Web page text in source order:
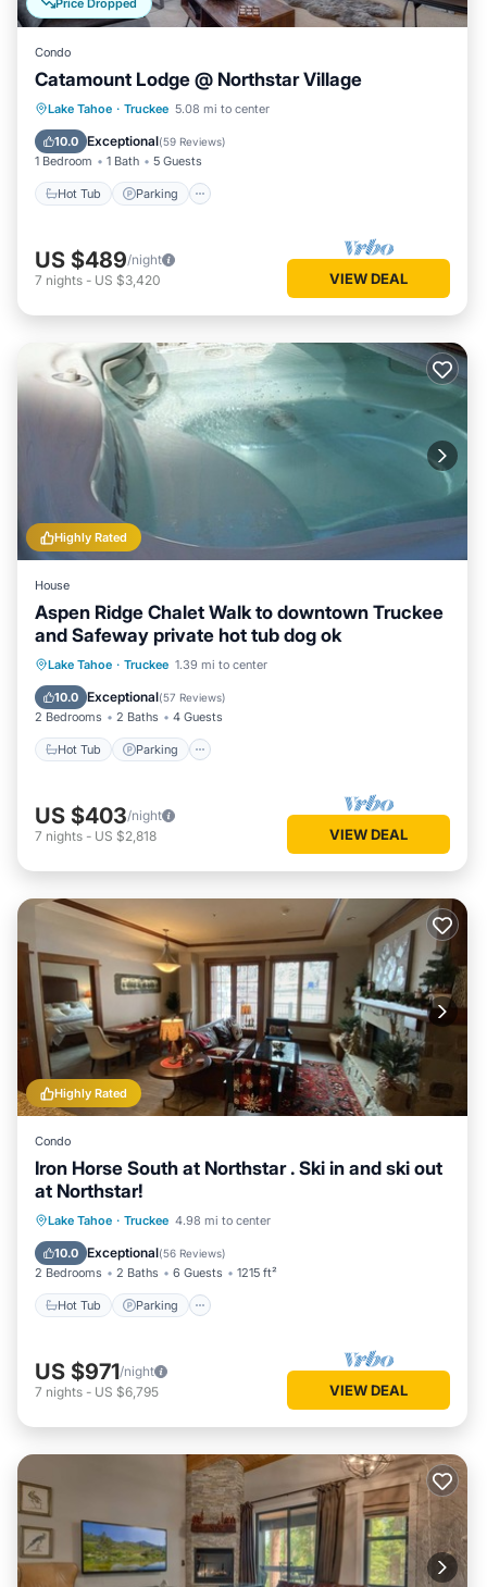
Price Dropped
Condo
Catamount Lodge @ Northstar Village
Lake Tahoe · Truckee 5.08 mi to center
10.0 Exceptional(59 Reviews)
1 Bedroom 1 Bath 5 Guests
Hot Tub Parking
Hot Tub Parking
US $489/night
7 nights - US $3,420 VIEW DEAL
Highly Rated
House
Aspen Ridge Chalet Walk to downtown Truckee
and Safeway private hot tub dog ok
Lake Tahoe · Truckee 1.39 mi to center
10.0 Exceptional(57 Reviews)
2 Bedrooms 2 Baths 4 Guests
Hot Tub Parking
Hot Tub Parking
Balcony/Terrace
US $403/night
7 nights - US $2,818 VIEW DEAL
Highly Rated
Condo
Iron Horse South at Northstar . Ski in and ski out
at Northstar!
Lake Tahoe · Truckee 4.98 mi to center
10.0 Exceptional(56 Reviews)
2 Bedrooms 2 Baths 6 Guests 1215 ft²
Hot Tub Parking
Hot Tub Parking
US $971/night
7 nights - US $6,795 VIEW DEAL